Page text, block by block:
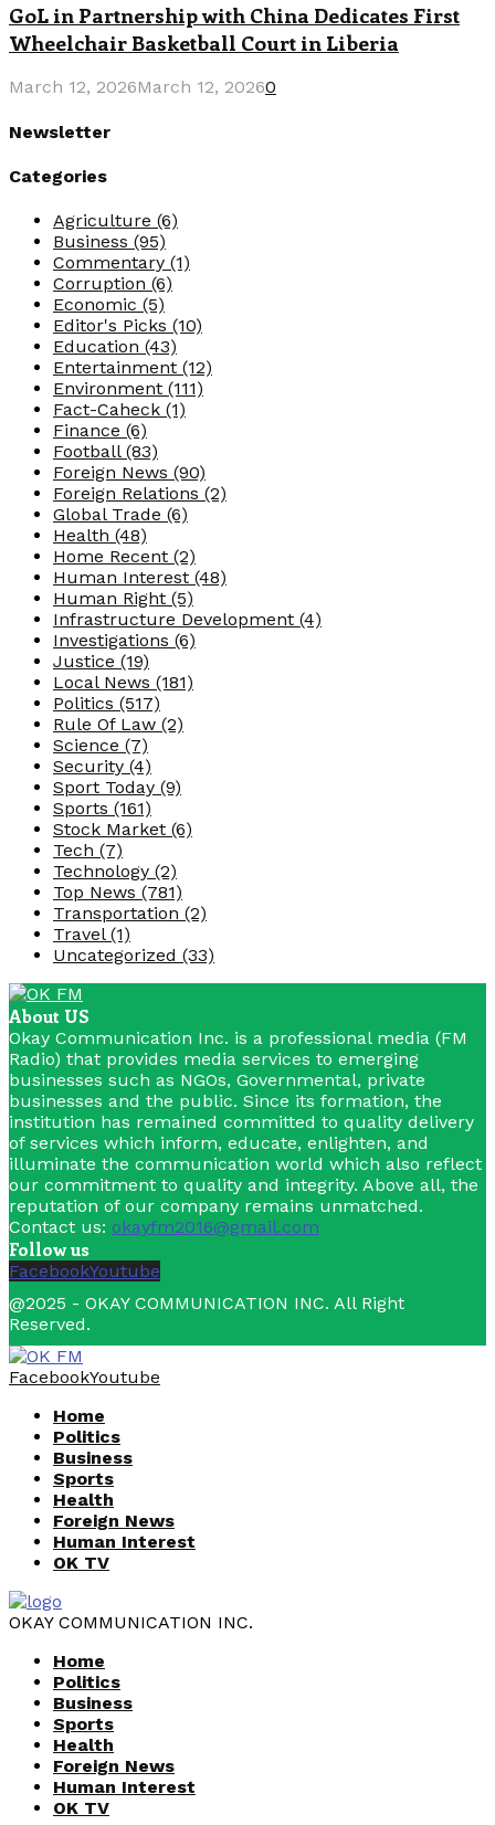
GoL in Partnership with China Dedicates First
Wheelchair Basketball Court in Liberia
March 12, 2026March 12, 20260
Newsletter
Categories
Agriculture (6)
Business (95)
Commentary (1)
Corruption (6)
Economic (5)
Editor's Picks (10)
Education (43)
Entertainment (12)
Environment (111)
Fact-Caheck (1)
Finance (6)
Football (83)
Foreign News (90)
Foreign Relations (2)
Global Trade (6)
Health (48)
Home Recent (2)
Human Interest (48)
Human Right (5)
Infrastructure Development (4)
Investigations (6)
Justice (19)
Local News (181)
Politics (517)
Rule Of Law (2)
Science (7)
Security (4)
Sport Today (9)
Sports (161)
Stock Market (6)
Tech (7)
Technology (2)
Top News (781)
Transportation (2)
Travel (1)
Uncategorized (33)
About US
Okay Communication Inc. is a professional media (FM
Radio) that provides media services to emerging
businesses such as NGOs, Governmental, private
businesses and the public. Since its formation, the
institution has remained committed to quality delivery
of services which inform, educate, enlighten, and
illuminate the communication world which also reflect
our commitment to quality and integrity. Above all, the
reputation of our company remains unmatched.
Contact us: okayfm2016@gmail.com
Follow us
FacebookYoutube
@2025 - OKAY COMMUNICATION INC. All Right
Reserved.
FacebookYoutube
Home
Politics
Business
Sports
Health
Foreign News
Human Interest
OK TV
OKAY COMMUNICATION INC.
Home
Politics
Business
Sports
Health
Foreign News
Human Interest
OK TV